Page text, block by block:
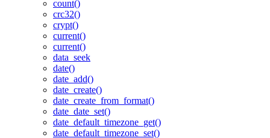
count()
crc32()
crypt()
current()
current()
data_seek
date()
date_add()
date_create()
date_create_from_format()
date_date_set()
date_default_timezone_get()
date_default_timezone_set()